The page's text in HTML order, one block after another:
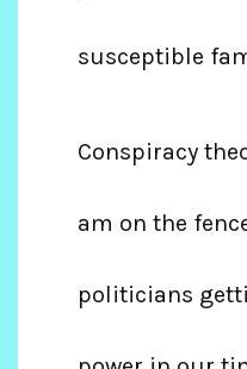
susceptible
Conspiracy
am on the
politicians